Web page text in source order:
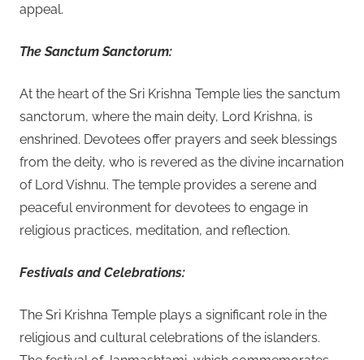
appeal.
The Sanctum Sanctorum:
At the heart of the Sri Krishna Temple lies the sanctum
sanctorum, where the main deity, Lord Krishna, is
enshrined. Devotees offer prayers and seek blessings
from the deity, who is revered as the divine incarnation
of Lord Vishnu. The temple provides a serene and
peaceful environment for devotees to engage in
religious practices, meditation, and reflection.
Festivals and Celebrations:
The Sri Krishna Temple plays a significant role in the
religious and cultural celebrations of the islanders.